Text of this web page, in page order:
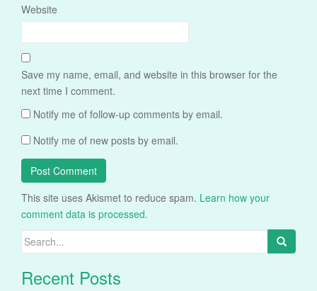
Website
Save my name, email, and website in this browser for the
next time I comment.
Notify me of follow-up comments by email.
Notify me of new posts by email.
This site uses Akismet to reduce spam. Learn how your
comment data is processed.
Search
for:
Recent Posts